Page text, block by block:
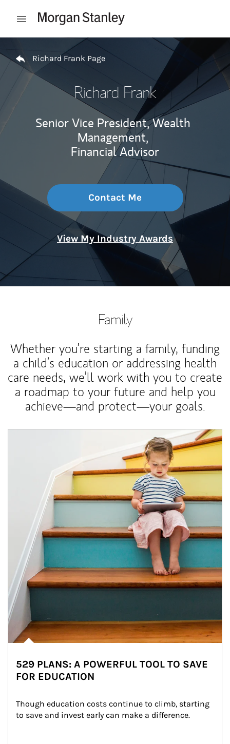
Open mobile menu
Richard Frank Page
Richard Frank
Senior Vice President, Wealth
Management,
Financial Advisor
Contact Me
View My Industry Awards
Family
Whether you’re starting a family, funding
a child’s education or addressing health
care needs, we’ll work with you to create
a roadmap to your future and help you
achieve—and protect—your goals.
529 PLANS: A POWERFUL TOOL TO SAVE
FOR EDUCATION
Though education costs continue to climb, starting
to save and invest early can make a difference.